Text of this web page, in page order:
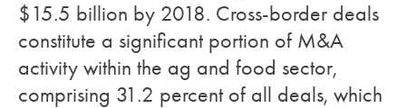
$15.5 billion by 2018. Cross-border deals
constitute a significant portion of M&A
activity within the ag and food sector,
comprising 31.2 percent of all deals, which